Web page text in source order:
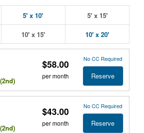
5' x 10' 5' x 15'
10' x 15' 10' x 20'
$58.00
per month
No CC Required
Reserve
$43.00
per month
No CC Required
Reserve